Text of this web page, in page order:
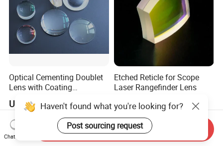
Optical Cementing Doublet
Lens with Coating
US$50.00
Etched Reticle for Scope
Laser Rangefinder Lens
US$1.00
Haven't found what you're looking for?
Post sourcing request
Chat Now
Send Inquiry